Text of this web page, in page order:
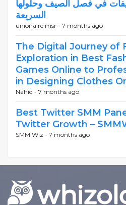
في فصل الصيف وحلولها
السريعة
unionaire msr - 7 months ago
The Digital Journey of
Exploration in Best
Games Online to
in Designing Clothes
Nahid - 7 months ago
Best Twitter SMM
Twitter Growth –
SMM Wiz - 7 months ago